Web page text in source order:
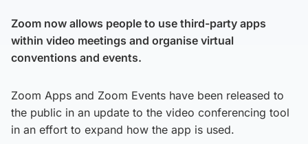
Zoom now allows people to use third-party apps
within video meetings and organise virtual
conventions and events.
Zoom Apps and Zoom Events have been released to
the public in an update to the video conferencing tool
in an effort to expand how the app is used.